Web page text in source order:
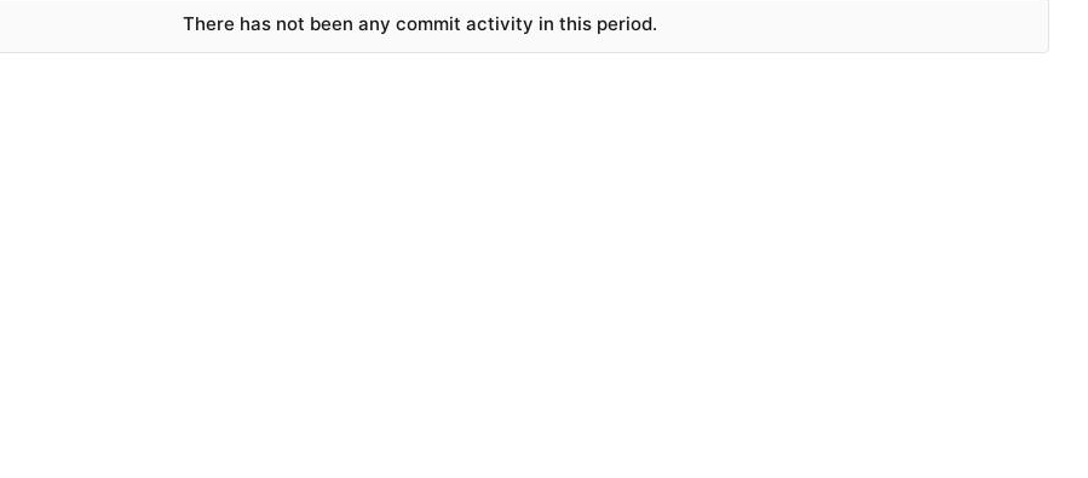
There has not been any commit activity in this period.